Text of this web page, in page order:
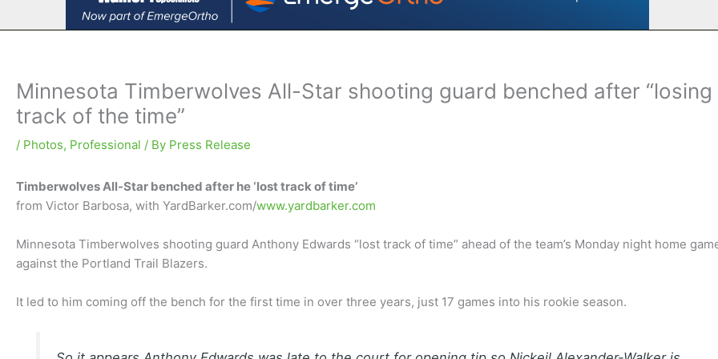
Minnesota Timberwolves All-Star shooting guard benched after “losing
track of the time”
/ Photos, Professional / By Press Release
Timberwolves All-Star benched after he ‘lost track of time’
from Victor Barbosa, with YardBarker.com/www.yardbarker.com
Minnesota Timberwolves shooting guard Anthony Edwards “lost track of time” ahead of the team’s Monday night home
against the Portland Trail Blazers.
It led to him coming off the bench for the first time in over three years, just 17 games into his rookie season.